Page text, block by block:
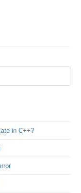
in C++?